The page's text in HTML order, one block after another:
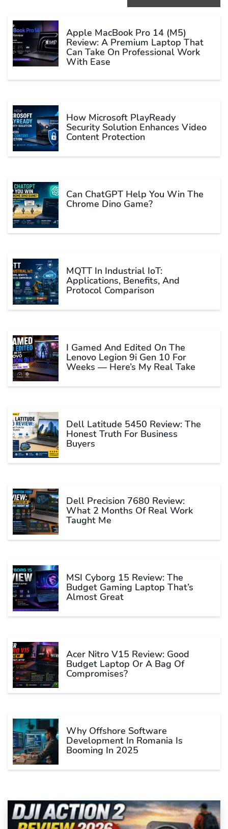
Apple MacBook Pro 14 (M5)
Review: A Premium Laptop That
Can Take On Professional Work
With Ease
How Microsoft PlayReady
Security Solution Enhances Video
Content Protection
Can ChatGPT Help You Win The
Chrome Dino Game?
MQTT In Industrial IoT:
Applications, Benefits, And
Protocol Comparison
I Gamed And Edited On The
Lenovo Legion 9i Gen 10 For
Weeks — Here’s My Real Take
Dell Latitude 5450 Review: The
Honest Truth For Business
Buyers
Dell Precision 7680 Review:
What 2 Months Of Real Work
Taught Me
MSI Cyborg 15 Review: The
Budget Gaming Laptop That’s
Almost Great
Acer Nitro V15 Review: Good
Budget Laptop Or A Bag Of
Compromises?
Why Offshore Software
Development In Romania Is
Booming In 2025